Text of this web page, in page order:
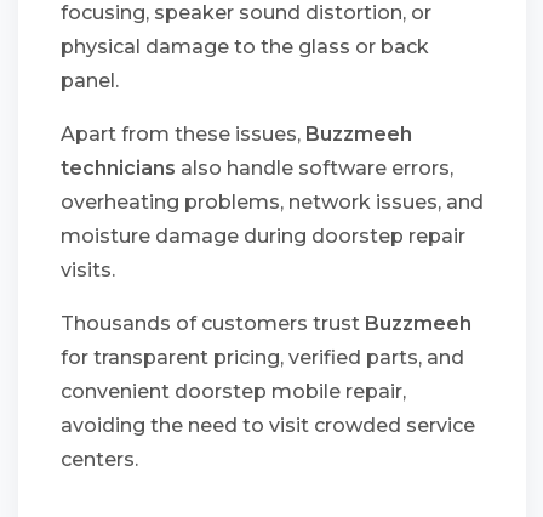
focusing, speaker sound distortion, or
physical damage to the glass or back
panel.
Apart from these issues, Buzzmeeh
technicians also handle software errors,
overheating problems, network issues, and
moisture damage during doorstep repair
visits.
Thousands of customers trust Buzzmeeh
for transparent pricing, verified parts, and
convenient doorstep mobile repair,
avoiding the need to visit crowded service
centers.